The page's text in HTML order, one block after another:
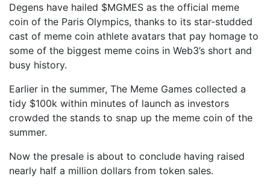
Degens have hailed $MGMES as the official meme
coin of the Paris Olympics, thanks to its star-studded
cast of meme coin athlete avatars that pay homage to
some of the biggest meme coins in Web3’s short and
busy history.
Earlier in the summer, The Meme Games collected a
tidy $100k within minutes of launch as investors
crowded the stands to snap up the meme coin of the
summer.
Now the presale is about to conclude having raised
nearly half a million dollars from token sales.